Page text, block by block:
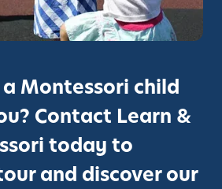
Montessori child
Contact Learn &
today to
and discover our